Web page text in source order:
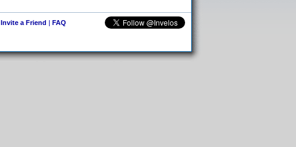
Invite a Friend | FAQ